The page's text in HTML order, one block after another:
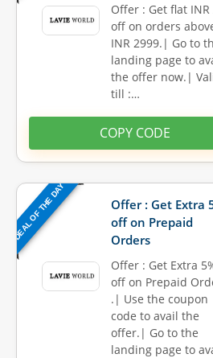
Offer : Get flat INR
off on orders
INR 2999.| Go to
landing page to
the offer now.|
till :…
COPY CODE
DEAL OF THE DAY
Offer : Get Extra
off on Prepaid
Orders
Offer : Get Extra
off on Prepaid
.| Use the coupon
code to avail the
offer.| Go to the
landing page to